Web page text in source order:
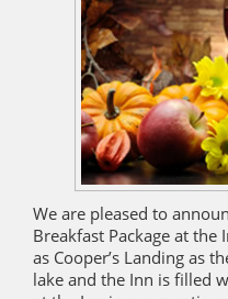
We are pleased to
Breakfast Package at the
as Cooper’s Landing as
lake and the Inn is filled